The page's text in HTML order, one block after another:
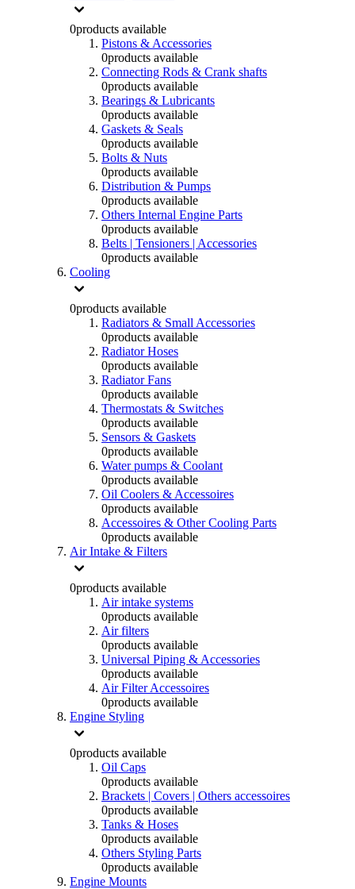
0products available
Pistons & Accessories
0products available
Connecting Rods & Crank shafts
0products available
Bearings & Lubricants
0products available
Gaskets & Seals
0products available
Bolts & Nuts
0products available
Distribution & Pumps
0products available
Others Internal Engine Parts
0products available
Belts | Tensioners | Accessories
0products available
Cooling
0products available
Radiators & Small Accessories
0products available
Radiator Hoses
0products available
Radiator Fans
0products available
Thermostats & Switches
0products available
Sensors & Gaskets
0products available
Water pumps & Coolant
0products available
Oil Coolers & Accessoires
0products available
Accessoires & Other Cooling Parts
0products available
Air Intake & Filters
0products available
Air intake systems
0products available
Air filters
0products available
Universal Piping & Accessories
0products available
Air Filter Accessoires
0products available
Engine Styling
0products available
Oil Caps
0products available
Brackets | Covers | Others accessoires
0products available
Tanks & Hoses
0products available
Others Styling Parts
0products available
Engine Mounts